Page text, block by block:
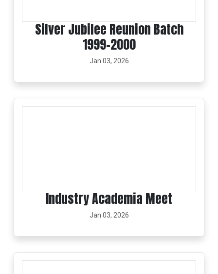
Silver Jubilee Reunion Batch
1999-2000
Jan 03, 2026
Industry Academia Meet
Jan 03, 2026